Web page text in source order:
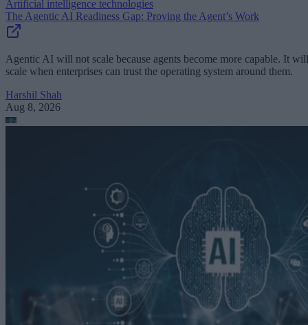
Artificial intelligence technologies
The Agentic AI Readiness Gap: Proving the Agent’s Work
Agentic AI will not scale because agents become more capable. It will
scale when enterprises can trust the operating system around them.
Harshil Shah
Aug 8, 2026